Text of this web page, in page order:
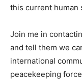
this current human
Join me in
and tell them we
international
peacekeeping